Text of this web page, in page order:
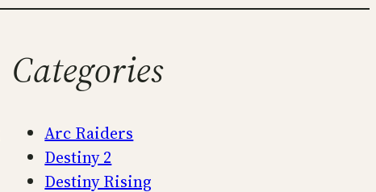
Categories
Arc Raiders
Destiny 2
Destiny Rising